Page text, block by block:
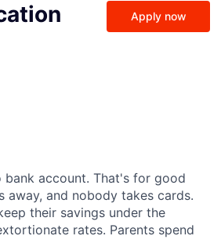
Apply now
bank account. That's for good
and nobody takes cards.
their savings under the
rates. Parents spend